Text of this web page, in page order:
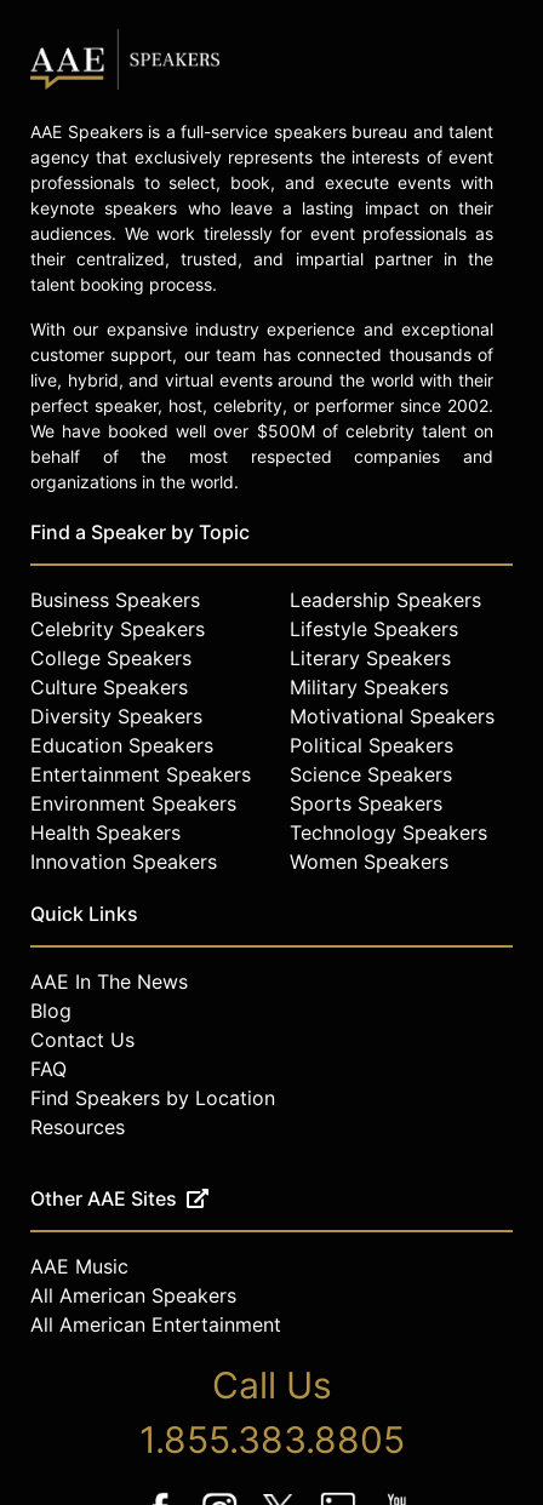
AAE Speakers is a full-service speakers bureau and talent
agency that exclusively represents the interests of event
professionals to select, book, and execute events with
keynote speakers who leave a lasting impact on their
audiences. We work tirelessly for event professionals as
their centralized, trusted, and impartial partner in the
talent booking process.
With our expansive industry experience and exceptional
customer support, our team has connected thousands of
live, hybrid, and virtual events around the world with their
perfect speaker, host, celebrity, or performer since 2002.
We have booked well over $500M of celebrity talent on
behalf of the most respected companies and
organizations in the world.
Find a Speaker by Topic
Business Speakers
Celebrity Speakers
College Speakers
Culture Speakers
Diversity Speakers
Education Speakers
Entertainment Speakers
Environment Speakers
Health Speakers
Innovation Speakers
Leadership Speakers
Lifestyle Speakers
Literary Speakers
Military Speakers
Motivational Speakers
Political Speakers
Science Speakers
Sports Speakers
Technology Speakers
Women Speakers
Quick Links
AAE In The News
Blog
Contact Us
FAQ
Find Speakers by Location
Resources
Other AAE Sites
AAE Music
All American Speakers
All American Entertainment
Call Us
1.855.383.8805